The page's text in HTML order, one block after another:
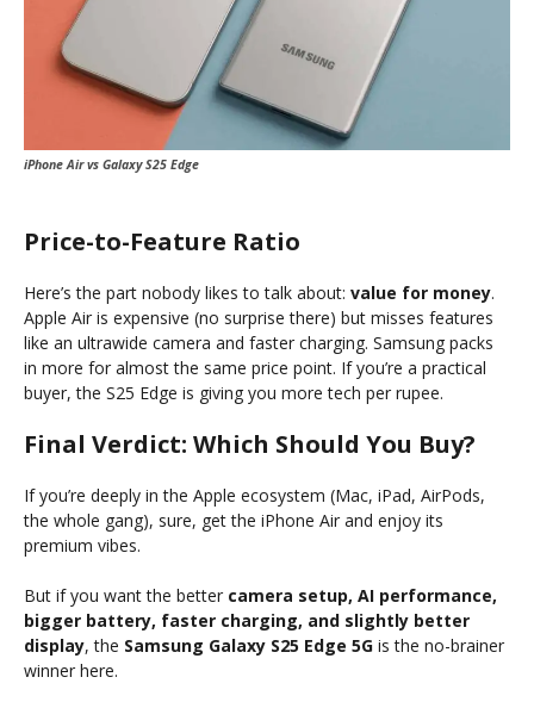
iPhone Air vs Galaxy S25 Edge
Price-to-Feature Ratio
Here’s the part nobody likes to talk about: value for money.
Apple Air is expensive (no surprise there) but misses features
like an ultrawide camera and faster charging. Samsung packs
in more for almost the same price point. If you’re a practical
buyer, the S25 Edge is giving you more tech per rupee.
Final Verdict: Which Should You Buy?
If you’re deeply in the Apple ecosystem (Mac, iPad, AirPods,
the whole gang), sure, get the iPhone Air and enjoy its
premium vibes.
But if you want the better camera setup, AI performance,
bigger battery, faster charging, and slightly better
display, the Samsung Galaxy S25 Edge 5G is the no-brainer
winner here.